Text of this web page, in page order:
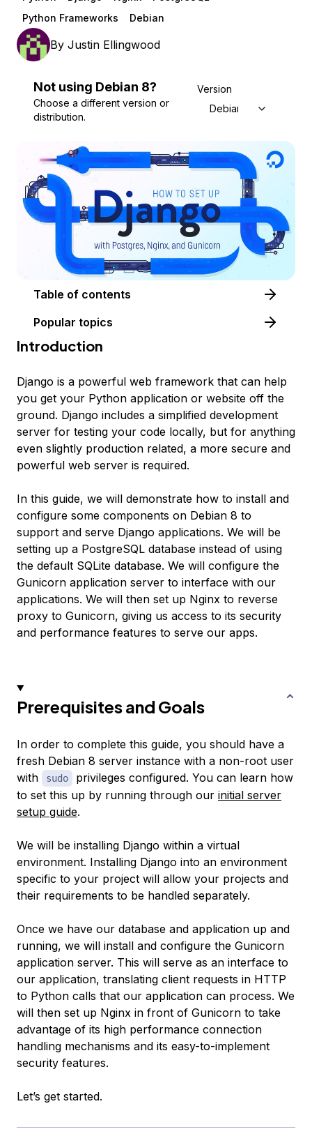
Python Frameworks
Debian
By Justin Ellingwood
Not using Debian 8?
Choose a different version or
distribution.
Version
Debian 8
Table of contents
Popular topics
Introduction
Django is a powerful web framework that can help
you get your Python application or website off the
ground. Django includes a simplified development
server for testing your code locally, but for anything
even slightly production related, a more secure and
powerful web server is required.
In this guide, we will demonstrate how to install and
configure some components on Debian 8 to
support and serve Django applications. We will be
setting up a PostgreSQL database instead of using
the default SQLite database. We will configure the
Gunicorn application server to interface with our
applications. We will then set up Nginx to reverse
proxy to Gunicorn, giving us access to its security
and performance features to serve our apps.
Prerequisites and Goals
In order to complete this guide, you should have a
fresh Debian 8 server instance with a non-root user
with
sudo
privileges configured. You can learn how
to set this up by running through our initial server
setup guide.
We will be installing Django within a virtual
environment. Installing Django into an environment
specific to your project will allow your projects and
their requirements to be handled separately.
Once we have our database and application up and
running, we will install and configure the Gunicorn
application server. This will serve as an interface to
our application, translating client requests in HTTP
to Python calls that our application can process. We
will then set up Nginx in front of Gunicorn to take
advantage of its high performance connection
handling mechanisms and its easy-to-implement
security features.
Let’s get started.